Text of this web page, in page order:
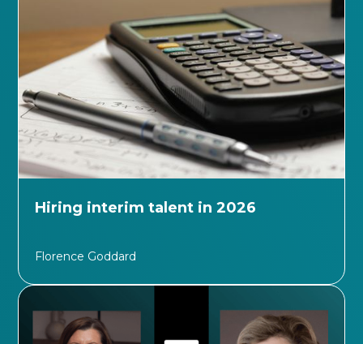
Hiring interim talent in 2026
Florence Goddard